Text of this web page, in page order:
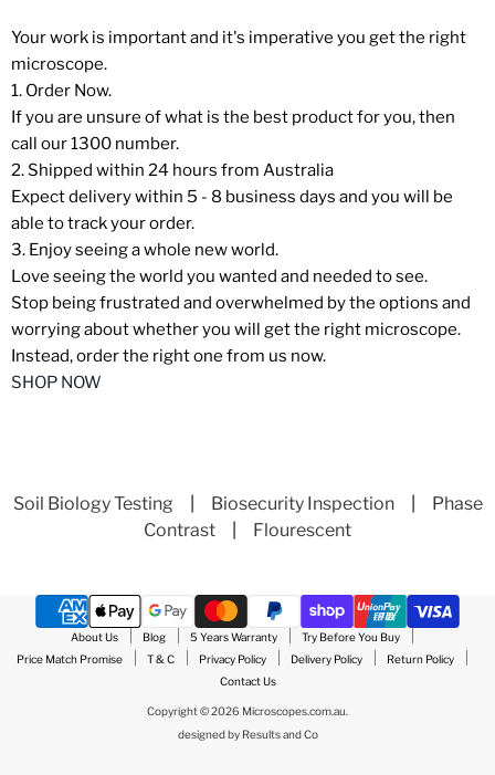
Your work is important and it's imperative you get the right
microscope.
1. Order Now.
If you are unsure of what is the best product for you, then
call our 1300 number.
2. Shipped within 24 hours from Australia
Expect delivery within 5 - 8 business days and you will be
able to track your order.
3. Enjoy seeing a whole new world.
Love seeing the world you wanted and needed to see.
Stop being frustrated and overwhelmed by the options and
worrying about whether you will get the right microscope.
Instead, order the right one from us now.
SHOP NOW
Soil Biology Testing Biosecurity Inspection|
Phase
Contrast
Flourescent
About Us Blog 5 Years Warranty
Try Before You Buy
Price Match Promise
T & C Privacy Policy Delivery Policy
Return Policy
Contact Us
Copyright © 2026 Microscopes.com.au.
designed by Results and Co